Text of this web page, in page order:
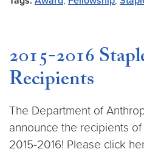
2015-2016
Recipients
The Department of
announce the recipients
2015-2016! Please click